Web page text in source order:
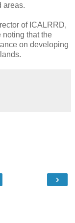
areas.
of ICALRRD,
noting that the
on developing
›